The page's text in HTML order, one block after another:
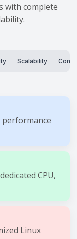
with complete
Scalability
performance
CPU,
Linux